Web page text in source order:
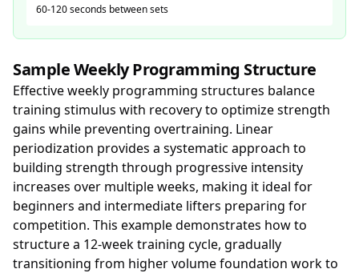
60-120 seconds between sets
Sample Weekly Programming Structure
Effective weekly programming structures balance
training stimulus with recovery to optimize strength
gains while preventing overtraining. Linear
periodization provides a systematic approach to
building strength through progressive intensity
increases over multiple weeks, making it ideal for
beginners and intermediate lifters preparing for
competition. This example demonstrates how to
structure a 12-week training cycle, gradually
transitioning from higher volume foundation work to